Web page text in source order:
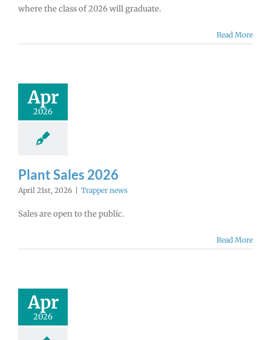
where the class of 2026 will graduate.
Read More
Apr
2026
Plant Sales 2026
April 21st, 2026 Trapper news
Sales are open to the public.
Read More
Apr
2026